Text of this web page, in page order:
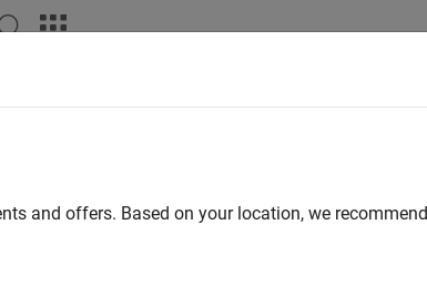
and offers. Based on your location, we recommend